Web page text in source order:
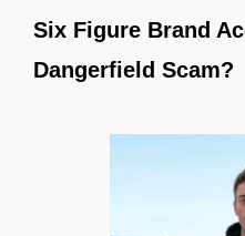
Six Figure Brand
Dangerfield Scam?